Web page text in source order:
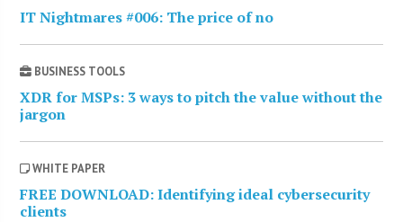
IT Nightmares #006: The price of no
BUSINESS TOOLS
XDR for MSPs: 3 ways to pitch the value without the
jargon
WHITE PAPER
FREE DOWNLOAD: Identifying ideal cybersecurity
clients